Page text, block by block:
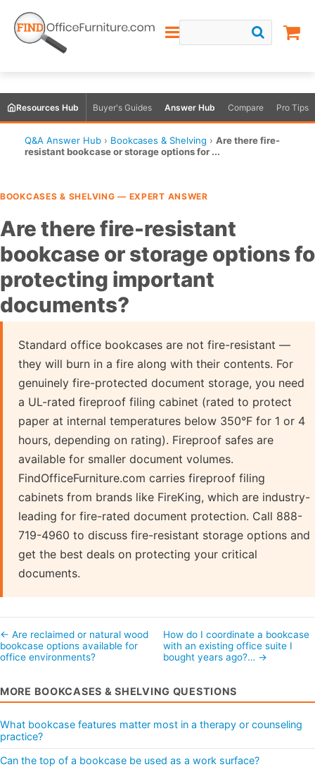
Resources Hub Buyer's Guides Answer Hub Compare Pro Tips
Q&A Answer Hub › Bookcases & Shelving › Are there fire-
resistant bookcase or storage options for ...
BOOKCASES & SHELVING — EXPERT ANSWER
Are there fire-resistant
bookcase or storage options
protecting important
documents?
Standard office bookcases are not fire-resistant —
they will burn in a fire along with their contents. For
genuinely fire-protected document storage, you need
a UL-rated fireproof filing cabinet (rated to protect
paper at internal temperatures below 350°F for 1 or 4
hours, depending on rating). Fireproof safes are
available for smaller document volumes.
FindOfficeFurniture.com carries fireproof filing
cabinets from brands like FireKing, which are industry-
leading for fire-rated document protection. Call 888-
719-4960 to discuss fire-resistant storage options and
get the best deals on protecting your critical
documents.
← Are reclaimed or natural wood
bookcase options available for
office environments?
How do I coordinate a bookcase
with an existing office suite I
bought years ago?… →
MORE BOOKCASES & SHELVING QUESTIONS
What bookcase features matter most in a therapy or counseling
practice?
Can the top of a bookcase be used as a work surface?